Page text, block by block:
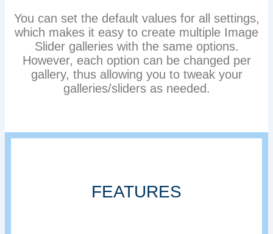
You can set the default values for all settings,
which makes it easy to create multiple Image
Slider galleries with the same options.
However, each option can be changed per
gallery, thus allowing you to tweak your
galleries/sliders as needed.
FEATURES